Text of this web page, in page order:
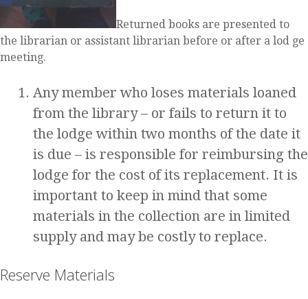
Returned books are presented to
the librarian or assistant librarian before or after a lod ge
meeting.
Any member who loses materials loaned
from the library – or fails to return it to
the lodge within two months of the date it
is due – is responsible for reimbursing the
lodge for the cost of its replacement. It is
important to keep in mind that some
materials in the collection are in limited
supply and may be costly to replace.
Reserve Materials